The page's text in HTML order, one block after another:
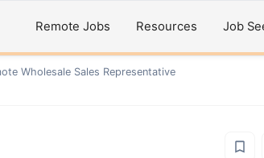
Remote Jobs Resources Job
Wholesale Sales Representative